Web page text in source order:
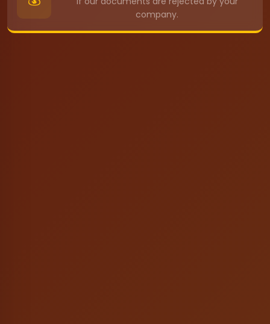
company.